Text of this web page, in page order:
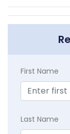
First Name
Last Name